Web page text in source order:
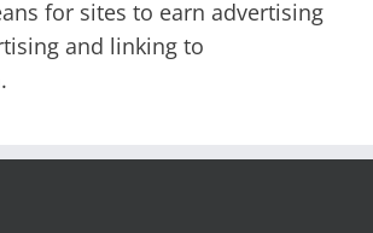
for sites to earn advertising
and linking to